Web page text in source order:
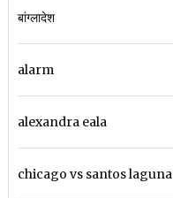
बांग्लादेश
alarm
alexandra eala
chicago vs santos laguna